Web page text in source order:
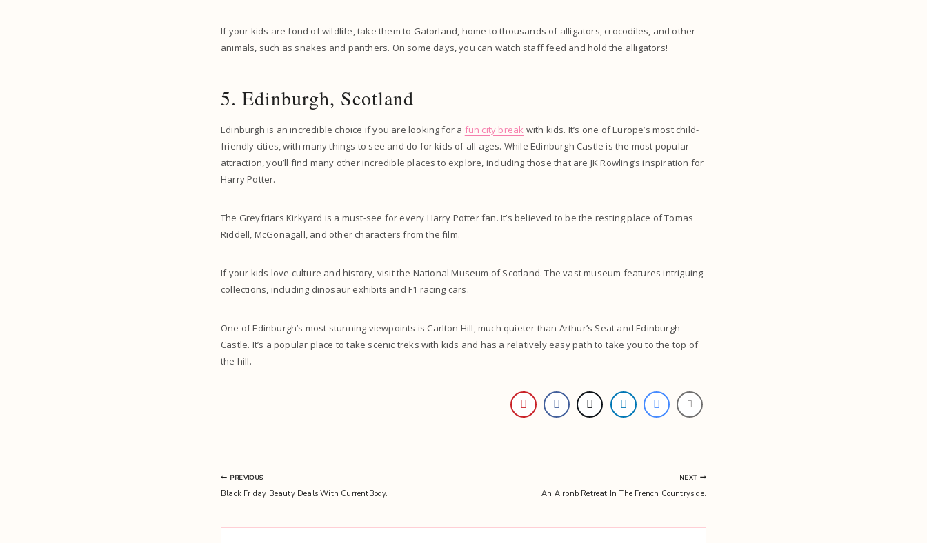
If your kids are fond of wildlife, take them to Gatorland, home to thousands of alligators, crocodiles, and other
animals, such as snakes and panthers. On some days, you can watch staff feed and hold the alligators!
5. Edinburgh, Scotland
Edinburgh is an incredible choice if you are looking for a fun city break with kids. It’s one of Europe’s most child-
friendly cities, with many things to see and do for kids of all ages. While Edinburgh Castle is the most popular
attraction, you’ll find many other incredible places to explore, including those that are JK Rowling’s inspiration for
Harry Potter.
The Greyfriars Kirkyard is a must-see for every Harry Potter fan. It’s believed to be the resting place of Tomas
Riddell, McGonagall, and other characters from the film.
If your kids love culture and history, visit the National Museum of Scotland. The vast museum features intriguing
collections, including dinosaur exhibits and F1 racing cars.
One of Edinburgh’s most stunning viewpoints is Carlton Hill, much quieter than Arthur’s Seat and Edinburgh
Castle. It’s a popular place to take scenic treks with kids and has a relatively easy path to take you to the top of
the hill.
Post
PREVIOUS
Black Friday Beauty Deals With CurrentBody.
NEXT
An Airbnb Retreat In The French Countryside.